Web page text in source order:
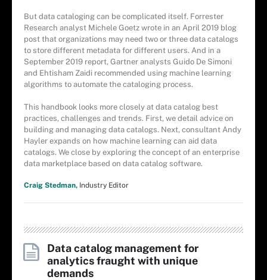
But data cataloging can be complicated itself. Forrester
Research analyst Michele Goetz wrote in an April 2019 blog
post that organizations may need two or three data catalogs
to store different metadata for different users. And in a
September 2019 report, Gartner analysts Guido De Simoni
and Ehtisham Zaidi recommended using machine learning
algorithms to automate the cataloging process.
This handbook looks more closely at data catalog best
practices, challenges and trends. First, we detail advice on
building and managing data catalogs. Next, consultant Andy
Hayler expands on how machine learning can aid data
catalogs. We close by exploring the concept of an enterprise
data marketplace based on data catalog software.
Craig Stedman, Industry Editor
Data catalog management for
analytics fraught with unique
demands